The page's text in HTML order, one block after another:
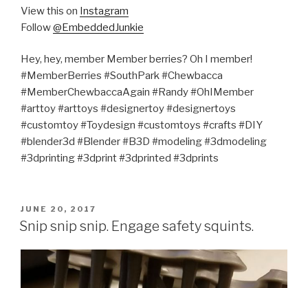
View this on Instagram
Follow@EmbeddedJunkie
Hey, hey, member Member berries? Oh I member!
#MemberBerries #SouthPark #Chewbacca
#MemberChewbaccaAgain #Randy #OhIMember
#arttoy #arttoys #designertoy #designertoys
#customtoy #Toydesign #customtoys #crafts #DIY
#blender3d #Blender #B3D #modeling #3dmodeling
#3dprinting #3dprint #3dprinted #3dprints
POSTED
ON
JUNE 20, 2017
Snip snip snip. Engage safety squints.